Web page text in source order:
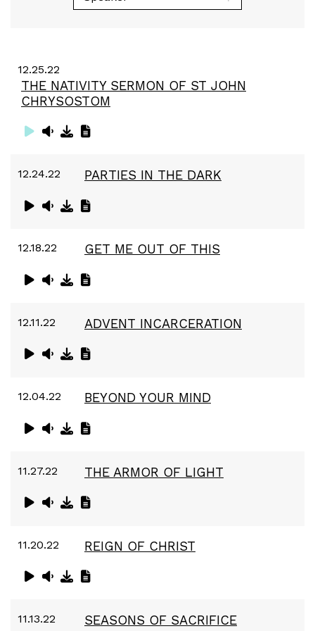
12.25.22
THE NATIVITY SERMON OF ST JOHN
CHRYSOSTOM
12.24.22 PARTIES IN THE DARK
12.18.22 GET ME OUT OF THIS
12.11.22 ADVENT INCARCERATION
12.04.22 BEYOND YOUR MIND
11.27.22 THE ARMOR OF LIGHT
11.20.22 REIGN OF CHRIST
11.13.22 SEASONS OF SACRIFICE